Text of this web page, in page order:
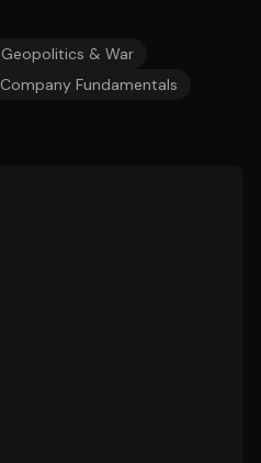
Geopolitics & War
Company Fundamentals